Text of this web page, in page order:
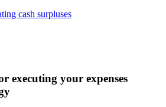
cash surpluses
executing your expenses